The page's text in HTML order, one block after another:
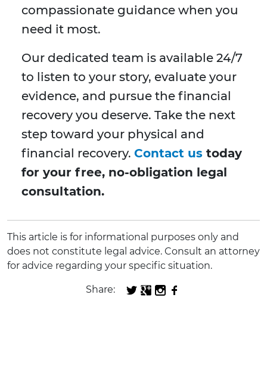
compassionate guidance when you
need it most.
Our dedicated team is available 24/7
to listen to your story, evaluate your
evidence, and pursue the financial
recovery you deserve. Take the next
step toward your physical and
financial recovery. Contact us today
for your free, no-obligation legal
consultation.
This article is for informational purposes only and
does not constitute legal advice. Consult an attorney
for advice regarding your specific situation.
Share: